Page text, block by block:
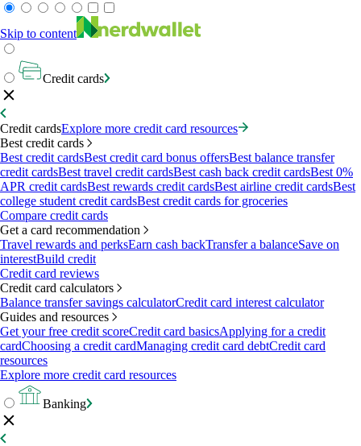
Skip to content
Credit cards
Credit cardsExplore more credit card resources
Best credit cards
Best credit cardsBest credit card bonus offersBest balance transfer
credit cardsBest travel credit cardsBest cash back credit cardsBest 0%
APR credit cardsBest rewards credit cardsBest airline credit cardsBest
college student credit cardsBest credit cards for groceries
Compare credit cards
Get a card recommendation
Travel rewards and perksEarn cash backTransfer a balanceSave on
interestBuild credit
Credit card reviews
Credit card calculators
Balance transfer savings calculatorCredit card interest calculator
Guides and resources
Get your free credit scoreCredit card basicsApplying for a credit
cardChoosing a credit cardManaging credit card debtCredit card
resources
Explore more credit card resources
Banking